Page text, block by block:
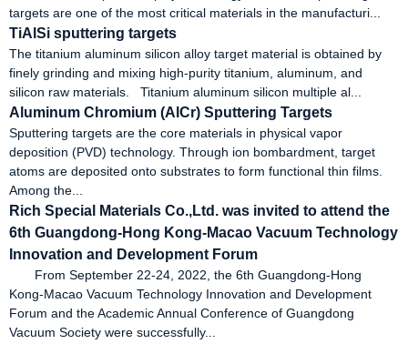
targets are one of the most critical materials in the manufacturi...
TiAlSi sputtering targets
The titanium aluminum silicon alloy target material is obtained by
finely grinding and mixing high-purity titanium, aluminum, and
silicon raw materials. Titanium aluminum silicon multiple al...
Aluminum Chromium (AlCr) Sputtering Targets
Sputtering targets are the core materials in physical vapor
deposition (PVD) technology. Through ion bombardment, target
atoms are deposited onto substrates to form functional thin films.
Among the...
Rich Special Materials Co.,Ltd. was invited to attend the
6th Guangdong-Hong Kong-Macao Vacuum Technology
Innovation and Development Forum
From September 22-24, 2022, the 6th Guangdong-Hong
Kong-Macao Vacuum Technology Innovation and Development
Forum and the Academic Annual Conference of Guangdong
Vacuum Society were successfully...